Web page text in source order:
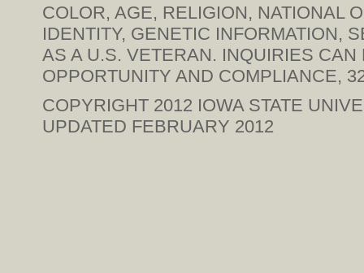
COLOR, AGE, RELIGION, NATIONAL
IDENTITY, GENETIC INFORMATION,
AS A U.S. VETERAN. INQUIRIES
OPPORTUNITY AND COMPLIANCE,
COPYRIGHT 2012 IOWA STATE
UPDATED FEBRUARY 2012